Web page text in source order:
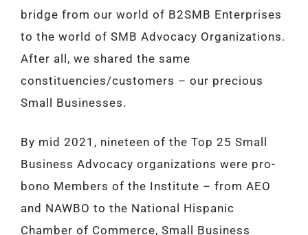
bridge from our world of B2SMB Enterprises
to the world of SMB Advocacy Organizations.
After all, we shared the same
constituencies/customers – our precious
Small Businesses.
By mid 2021, nineteen of the Top 25 Small
Business Advocacy organizations were pro-
bono Members of the Institute – from AEO
and NAWBO to the National Hispanic
Chamber of Commerce, Small Business